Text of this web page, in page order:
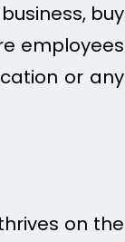
buy
employees
or any
on the